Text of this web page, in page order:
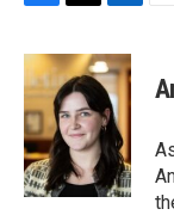
c
e
b
o
o
k
i
t
t
e
r
n
k
e
d
I
n